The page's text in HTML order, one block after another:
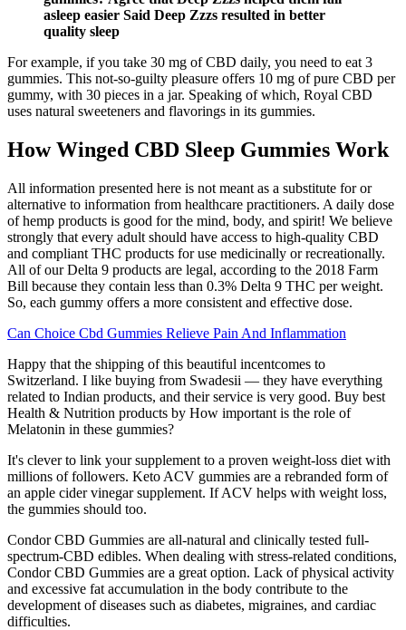
asleep easier Said Deep Zzzs resulted in better
quality sleep
For example, if you take 30 mg of CBD daily, you need to eat 3
gummies. This not-so-guilty pleasure offers 10 mg of pure CBD per
gummy, with 30 pieces in a jar. Speaking of which, Royal CBD
uses natural sweeteners and flavorings in its gummies.
How Winged CBD Sleep Gummies Work
All information presented here is not meant as a substitute for or
alternative to information from healthcare practitioners. A daily dose
of hemp products is good for the mind, body, and spirit! We believe
strongly that every adult should have access to high-quality CBD
and compliant THC products for use medicinally or recreationally.
All of our Delta 9 products are legal, according to the 2018 Farm
Bill because they contain less than 0.3% Delta 9 THC per weight.
So, each gummy offers a more consistent and effective dose.
Can Choice Cbd Gummies Relieve Pain And Inflammation
Happy that the shipping of this beautiful incentcomes to
Switzerland. I like buying from Swadesii — they have everything
related to Indian products, and their service is very good. Buy best
Health & Nutrition products by How important is the role of
Melatonin in these gummies?
It's clever to link your supplement to a proven weight-loss diet with
millions of followers. Keto ACV gummies are a rebranded form of
an apple cider vinegar supplement. If ACV helps with weight loss,
the gummies should too.
Condor CBD Gummies are all-natural and clinically tested full-
spectrum-CBD edibles. When dealing with stress-related conditions,
Condor CBD Gummies are a great option. Lack of physical activity
and excessive fat accumulation in the body contribute to the
development of diseases such as diabetes, migraines, and cardiac
difficulties.